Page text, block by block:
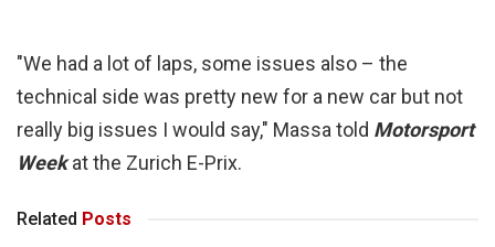
"We had a lot of laps, some issues also – the
technical side was pretty new for a new car but not
really big issues I would say," Massa told Motorsport
Weekat the Zurich E-Prix.
Related Posts